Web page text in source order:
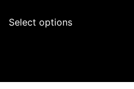
Select options